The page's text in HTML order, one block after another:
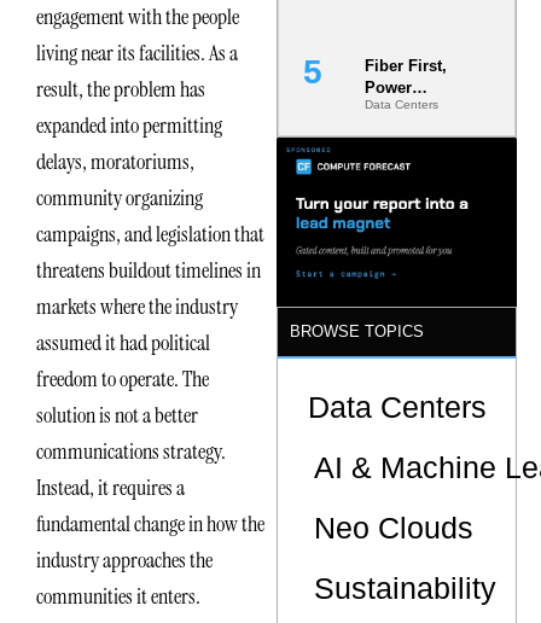
engagement with the people
living near its facilities. As a
result, the problem has
expanded into permitting
delays, moratoriums,
community organizing
campaigns, and legislation that
threatens buildout timelines in
markets where the industry
assumed it had political
freedom to operate. The
solution is not a better
communications strategy.
Instead, it requires a
fundamental change in how the
industry approaches the
communities it enters.
Fiber First,
Power
Second: Why
Latency
s Are Quietly
Dictating Site
Selection
Data Centers
BROWSE TOPICS
Data Centers
AI & Machine
Neo Clouds
Sustainability